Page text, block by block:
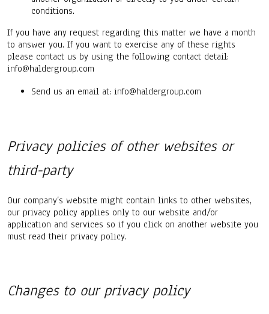
conditions.
If you have any request regarding this matter we have a month
to answer you. If you want to exercise any of these rights
please contact us by using the following contact detail:
info@haldergroup.com
Send us an email at: info@haldergroup.com
Privacy policies of other websites or
third-party
Our company’s website might contain links to other websites,
our privacy policy applies only to our website and/or
application and services so if you click on another website you
must read their privacy policy.
Changes to our privacy policy